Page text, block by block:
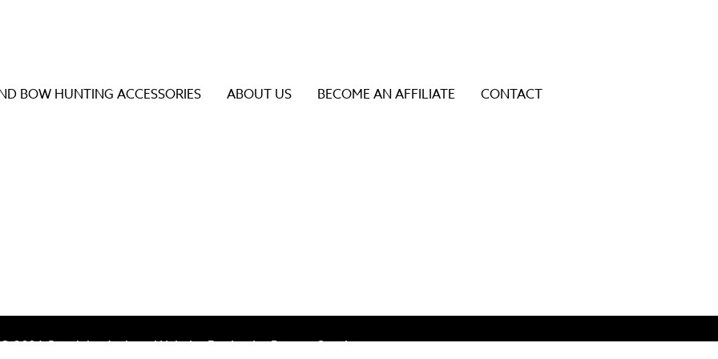
BOW HUNTING ACCESSORIES ABOUT US BECOME AN AFFILIATE CONTACT
to review and enter to go to the desired page. Touch device users, explore by touch or with swipe gestures.
© 2026 Specialty Archery Website Design byBureau Gravity